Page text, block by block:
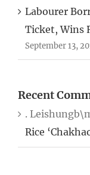
Labourer
Ticket, Wins
September 13,
Recent
.
Rice